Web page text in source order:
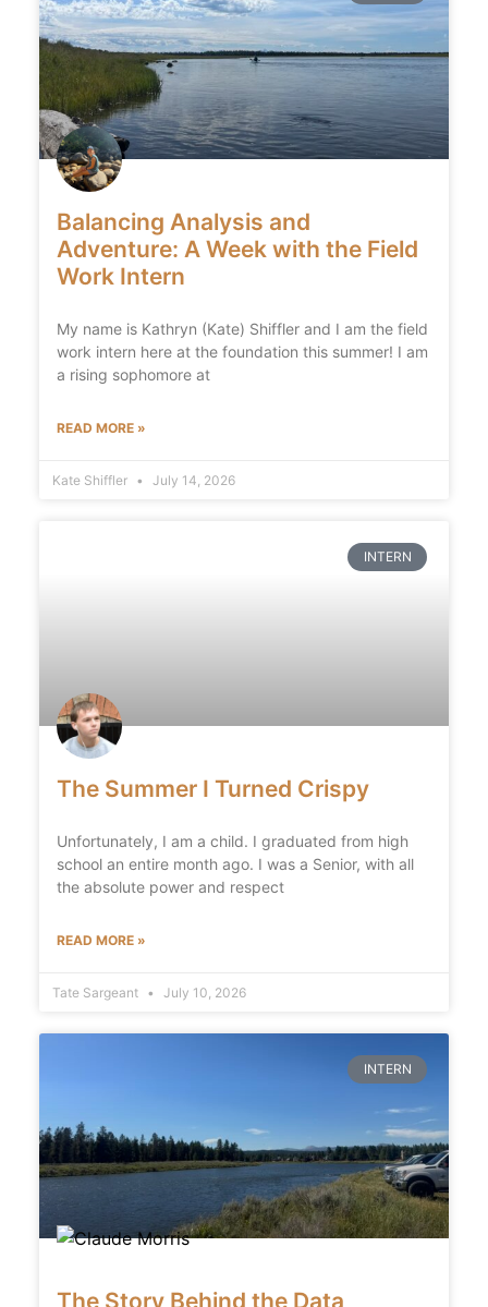
Balancing Analysis and
Adventure: A Week with the Field
Work Intern
My name is Kathryn (Kate) Shiffler and I am the field
work intern here at the foundation this summer! I am
a rising sophomore at
READ MORE »
Kate Shiffler July 14, 2026
INTERN
The Summer I Turned Crispy
Unfortunately, I am a child. I graduated from high
school an entire month ago. I was a Senior, with all
the absolute power and respect
READ MORE »
Tate Sargeant July 10, 2026
INTERN
The Story Behind the Data